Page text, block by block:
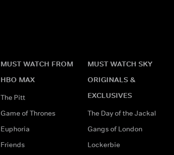
MUST WATCH FROM
HBO MAX
The Pitt
Game of Thrones
Euphoria
Friends
MUST WATCH SKY
ORIGINALS &
EXCLUSIVES
The Day of the Jackal
Gangs of London
Lockerbie